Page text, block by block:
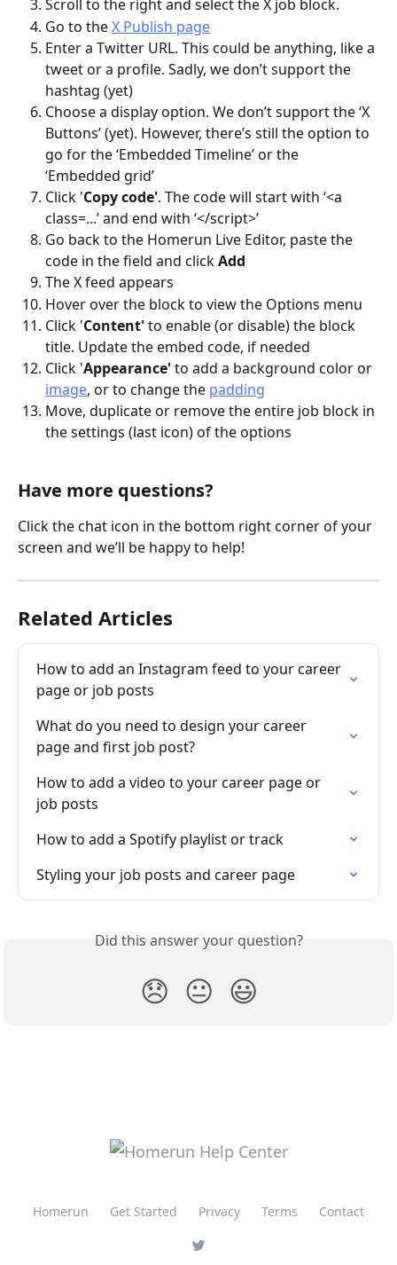
Scroll to the right and select the X job block.
Go to the X Publish page
Enter a Twitter URL. This could be anything, like a
tweet or a profile. Sadly, we don’t support the
hashtag (yet)
Choose a display option. We don’t support the ‘X
Buttons’ (yet). However, there’s still the option to
go for the ‘Embedded Timeline’ or the
‘Embedded grid’
Click 'Copy code'. The code will start with ‘<a
class=...’ and end with ‘</script>’
Go back to the Homerun Live Editor, paste the
code in the field and click Add
The X feed appears
Hover over the block to view the Options menu
Click 'Content' to enable (or disable) the block
title. Update the embed code, if needed
Click 'Appearance' to add a background color or
image, or to change the padding
Move, duplicate or remove the entire job block in
the settings (last icon) of the options
Have more questions?
Click the chat icon in the bottom right corner of your
screen and we’ll be happy to help!
Related Articles
How to add an Instagram feed to your career
page or job posts
What do you need to design your career
page and first job post?
How to add a video to your career page or
job posts
How to add a Spotify playlist or track
Styling your job posts and career page
Did this answer your question?
😞 😐 😃
Homerun Get Started Privacy Terms Contact